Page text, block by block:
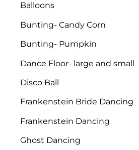
Balloons
Bunting- Candy Corn
Bunting- Pumpkin
Dance Floor- large and small
Disco Ball
Frankenstein Bride Dancing
Frankenstein Dancing
Ghost Dancing